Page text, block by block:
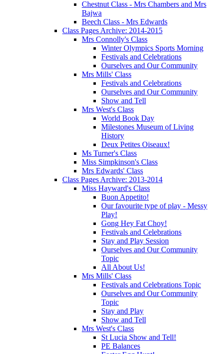
Chestnut Class - Mrs Chambers and Mrs
Bajwa
Beech Class - Mrs Edwards
Class Pages Archive: 2014-2015
Mrs Connolly's Class
Winter Olympics Sports Morning
Festivals and Celebrations
Ourselves and Our Community
Mrs Mills' Class
Festivals and Celebrations
Ourselves and Our Community
Show and Tell
Mrs West's Class
World Book Day
Milestones Museum of Living
History
Deux Petites Oiseaux!
Ms Turner's Class
Miss Simpkinson's Class
Mrs Edwards' Class
Class Pages Archive: 2013-2014
Miss Hayward's Class
Buon Appetito!
Our favourite type of play - Messy
Play!
Gong Hey Fat Choy!
Festivals and Celebrations
Stay and Play Session
Ourselves and Our Community
Topic
All About Us!
Mrs Mills' Class
Festivals and Celebrations Topic
Ourselves and Our Community
Topic
Stay and Play
Show and Tell
Mrs West's Class
St Lucia Show and Tell!
PE Balances